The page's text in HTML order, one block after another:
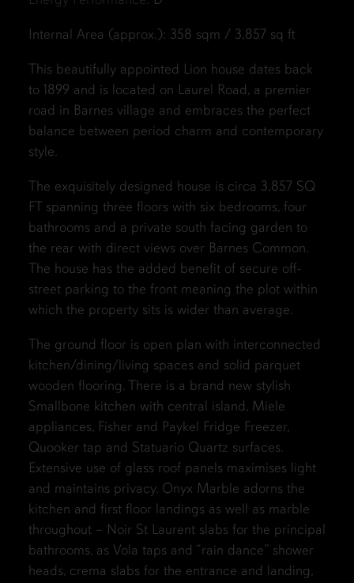
Internal Area (approx.): 358 sqm / 3,857 sq ft
This beautifully appointed Lion house dates back
to 1899 and is located on Laurel Road, a premier
road in Barnes village and embraces the perfect
balance between period charm and contemporary
style.
The exquisitely designed house is circa 3,857 SQ
FT spanning three floors with six bedrooms, four
bathrooms and a private south facing garden to
the rear with direct views over Barnes Common.
The house has the added benefit of secure off-
street parking to the front meaning the plot within
which the property sits is wider than average.
The ground floor is open plan with interconnected
kitchen/dining/living spaces and solid parquet
wooden flooring. There is a brand new stylish
Smallbone kitchen with central island, Miele
appliances, Fisher and Paykel Fridge Freezer,
Quooker tap and Statuario Quartz surfaces.
Extensive use of glass roof panels maximises light
and maintains privacy. Onyx Marble adorns the
kitchen and first floor landings as well as marble
throughout – Noir St Laurent slabs for the principal
bathrooms, as Vola taps and “rain dance” shower
heads, crema slabs for the entrance and landing,